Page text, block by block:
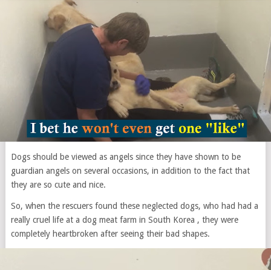
Dogs should be viewed as angels since they have shown to be
guardian angels on several occasions, in addition to the fact that
they are so cute and nice.
So, when the rescuers found these neglected dogs, who had had a
really cruel life at a dog meat farm in South Korea , they were
completely heartbroken after seeing their bad shapes.